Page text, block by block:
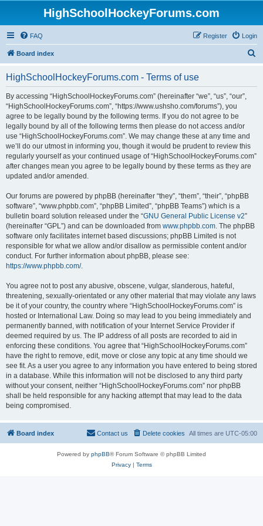
HighSchoolHockeyForums.com
FAQ Login
Register
Board index
HighSchoolHockeyForums.com - Terms of use
By accessing “HighSchoolHockeyForums.com” (hereinafter “we”, “us”, “our”,
“HighSchoolHockeyForums.com”, “https://www.ushsho.com/forums”), you
agree to be legally bound by the following terms. If you do not agree to be
legally bound by all of the following terms then please do not access and/or
use “HighSchoolHockeyForums.com”. We may change these at any time and
we’ll do our utmost in informing you, though it would be prudent to review this
regularly yourself as your continued usage of “HighSchoolHockeyForums.com”
after changes mean you agree to be legally bound by these terms as they are
updated and/or amended.
Our forums are powered by phpBB (hereinafter “they”, “them”, “their”, “phpBB
software”, “www.phpbb.com”, “phpBB Limited”, “phpBB Teams”) which is a
bulletin board solution released under the “GNU General Public License v2”
(hereinafter “GPL”) and can be downloaded from www.phpbb.com. The phpBB
software only facilitates internet based discussions; phpBB Limited is not
responsible for what we allow and/or disallow as permissible content and/or
conduct. For further information about phpBB, please see:
https://www.phpbb.com/.
You agree not to post any abusive, obscene, vulgar, slanderous, hateful,
threatening, sexually-orientated or any other material that may violate any laws
be it of your country, the country where “HighSchoolHockeyForums.com” is
hosted or International Law. Doing so may lead to you being immediately and
permanently banned, with notification of your Internet Service Provider if
deemed required by us. The IP address of all posts are recorded to aid in
enforcing these conditions. You agree that “HighSchoolHockeyForums.com”
have the right to remove, edit, move or close any topic at any time should we
see fit. As a user you agree to any information you have entered to being stored
in a database. While this information will not be disclosed to any third party
without your consent, neither “HighSchoolHockeyForums.com” nor phpBB
shall be held responsible for any hacking attempt that may lead to the data
being compromised.
Board index All times are UTC-05:00
Delete cookies
Contact us
Powered by phpBB® Forum Software © phpBB Limited
Privacy| Terms